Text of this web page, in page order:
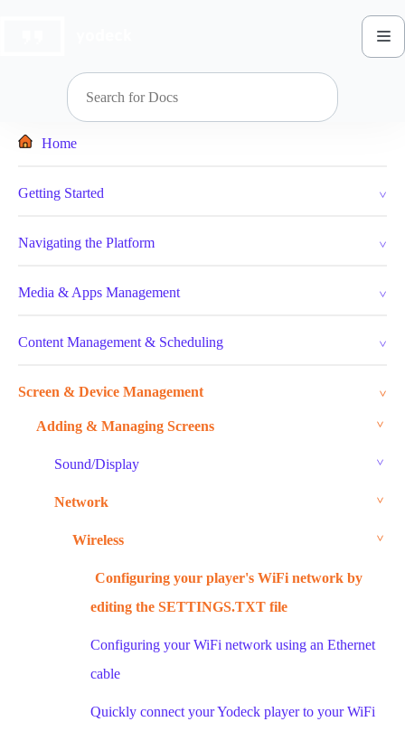
Home
Getting Started
Navigating the Platform
Media & Apps Management
Content Management & Scheduling
Screen & Device Management
Adding & Managing Screens
Sound/Display
Network
Wireless
Configuring your player's WiFi network by
editing the SETTINGS.TXT file
Configuring your WiFi network using an Ethernet
cable
Quickly connect your Yodeck player to your WiFi